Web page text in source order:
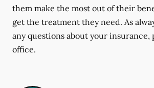
them make the most out of their
get the treatment they need. As
any questions about your insurance,
office.